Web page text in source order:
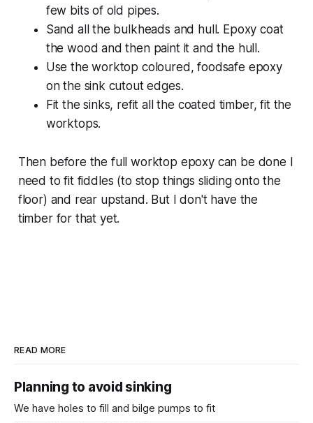
few bits of old pipes.
Sand all the bulkheads and hull. Epoxy coat
the wood and then paint it and the hull.
Use the worktop coloured, foodsafe epoxy
on the sink cutout edges.
Fit the sinks, refit all the coated timber, fit the
worktops.
Then before the full worktop epoxy can be done I
need to fit fiddles (to stop things sliding onto the
floor) and rear upstand. But I don't have the
timber for that yet.
READ MORE
Planning to avoid sinking
We have holes to fill and bilge pumps to fit